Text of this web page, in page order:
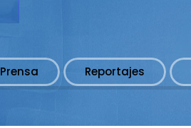
Prensa Reportajes